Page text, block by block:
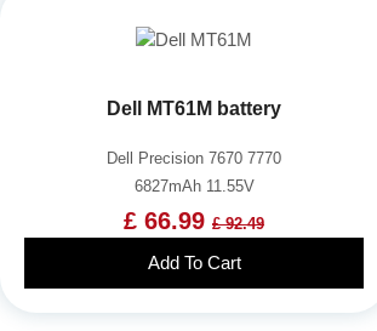
Dell MT61M battery
Dell Precision 7670 7770
6827mAh 11.55V
£ 66.99 £ 92.49
Add To Cart